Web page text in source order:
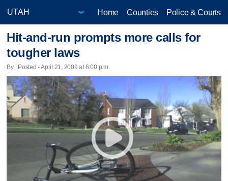
Home Counties Police & Courts
Hit-and-run prompts more calls for
tougher laws
By | Posted - April 21, 2009 at 6:00 p.m.